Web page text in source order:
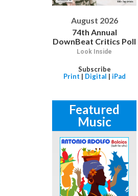
August 2026
74th Annual
DownBeat Critics Poll
Look Inside
Subscribe
Print | Digital | iPad
Featured
Music